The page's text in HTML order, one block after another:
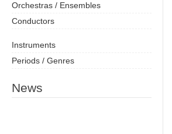
Orchestras / Ensembles
Conductors
Instruments
Periods / Genres
News